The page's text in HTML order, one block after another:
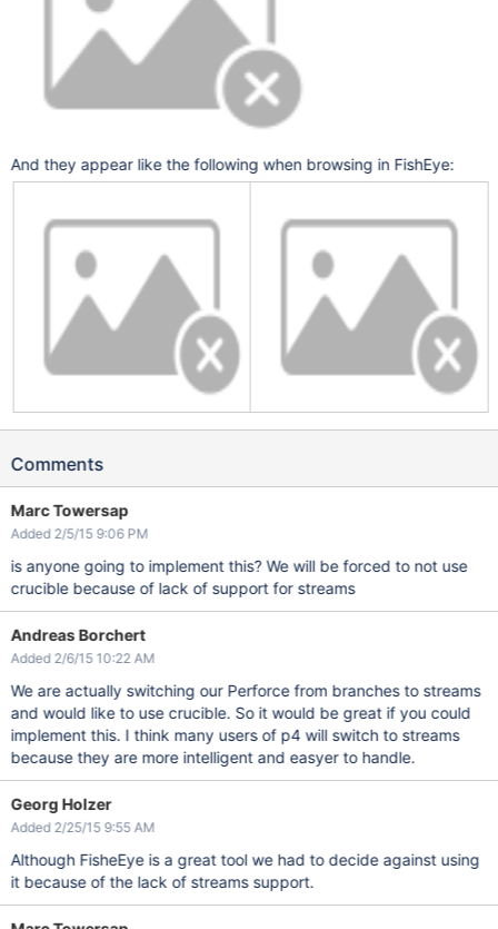
And they appear like the following when browsing in FishEye:
Comments
Marc Towersap
Added 2/5/15 9:06 PM
is anyone going to implement this? We will be forced to not use
crucible because of lack of support for streams
Andreas Borchert
Added 2/6/15 10:22 AM
We are actually switching our Perforce from branches to streams
and would like to use crucible. So it would be great if you could
implement this. I think many users of p4 will switch to streams
because they are more intelligent and easyer to handle.
Georg Holzer
Added 2/25/15 9:55 AM
Although FisheEye is a great tool we had to decide against using
it because of the lack of streams support.